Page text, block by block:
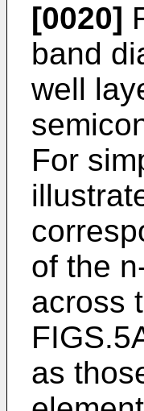
[0020]
band
well
For
of the
across
as